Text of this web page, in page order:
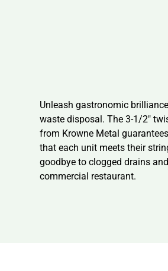
Unleash gastronomic
waste disposal. The 3-1/2″
from Krowne Metal
that each unit meets their
goodbye to clogged drains
commercial restaurant.